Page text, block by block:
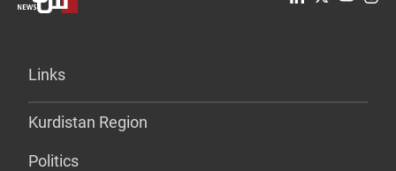
Links
Kurdistan Region
Politics